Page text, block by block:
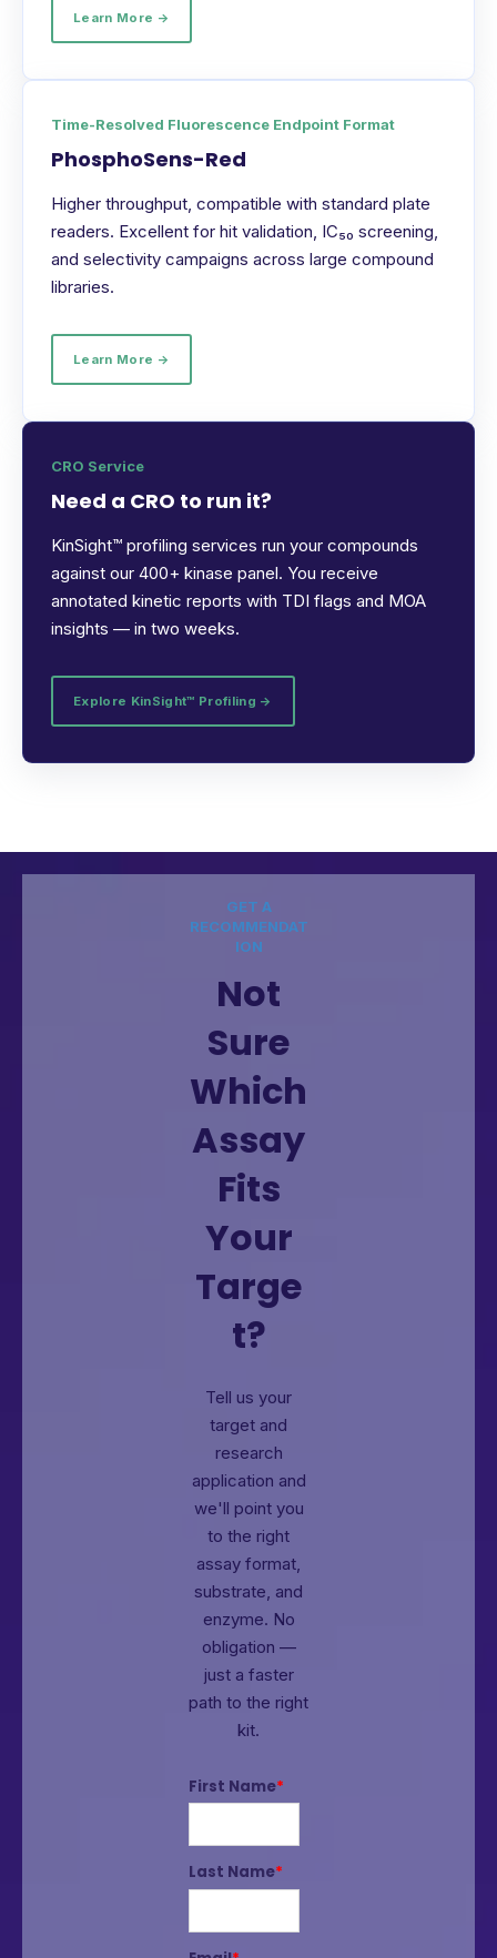
Learn More →
Time-Resolved Fluorescence Endpoint Format
PhosphoSens-Red
Higher throughput, compatible with standard plate
readers. Excellent for hit validation, IC₅₀ screening,
and selectivity campaigns across large compound
libraries.
Learn More →
CRO Service
Need a CRO to run it?
KinSight™ profiling services run your compounds
against our 400+ kinase panel. You receive
annotated kinetic reports with TDI flags and MOA
insights — in two weeks.
Explore KinSight™ Profiling →
GET A
RECOMMENDAT
ION
Not
Sure
Which
Assay
Fits
Your
Targe
t?
Tell us your
target and
research
application and
we'll point you
to the right
assay format,
substrate, and
enzyme. No
obligation —
just a faster
path to the right
kit.
First Name*
Last Name*